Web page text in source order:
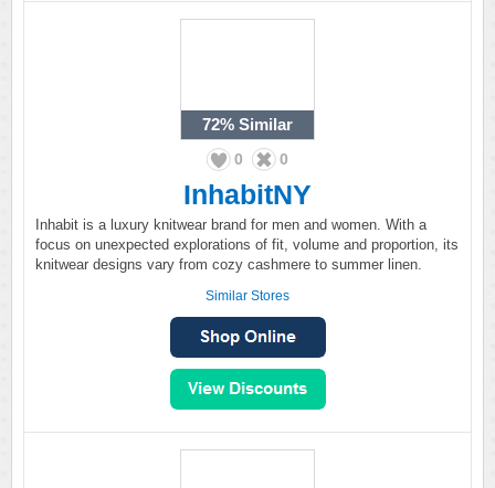
72% Similar
0 0
InhabitNY
Inhabit is a luxury knitwear brand for men and women. With a
focus on unexpected explorations of fit, volume and proportion, its
knitwear designs vary from cozy cashmere to summer linen.
Similar Stores